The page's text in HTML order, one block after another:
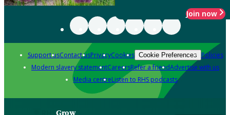
Join now
Support usContact usPrivacyCookies Cookie Preferences Policies
Modern slavery statementCareersRefer a friendAdvertise with us
Media centreListen to RHS podcasts
Grow